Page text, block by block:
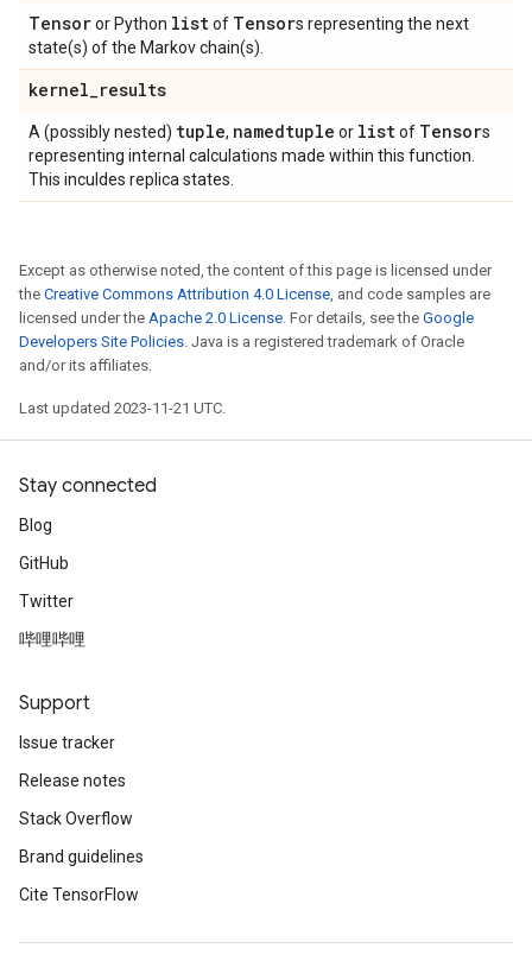
Tensoror Python listof Tensors representing the next
state(s) of the Markov chain(s).
kernel_results
A (possibly nested) tuple, namedtuple or listof Tensors
representing internal calculations made within this function.
This inculdes replica states.
Except as otherwise noted, the content of this page is licensed under
the Creative Commons Attribution 4.0 License, and code samples are
licensed under the Apache 2.0 License. For details, see the Google
Developers Site Policies. Java is a registered trademark of Oracle
and/or its affiliates.
Last updated 2023-11-21 UTC.
Stay connected
Blog
GitHub
Twitter
哔哩哔哩
Support
Issue tracker
Release notes
Stack Overflow
Brand guidelines
Cite TensorFlow